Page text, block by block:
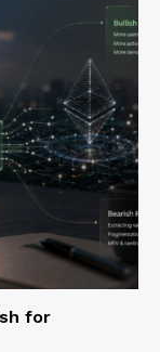
for